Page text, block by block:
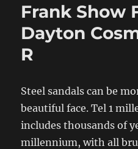
Frank Show
Dayton
R
Steel sandals can be
beautiful face. Tel 1
includes thousands of
millennium, with all